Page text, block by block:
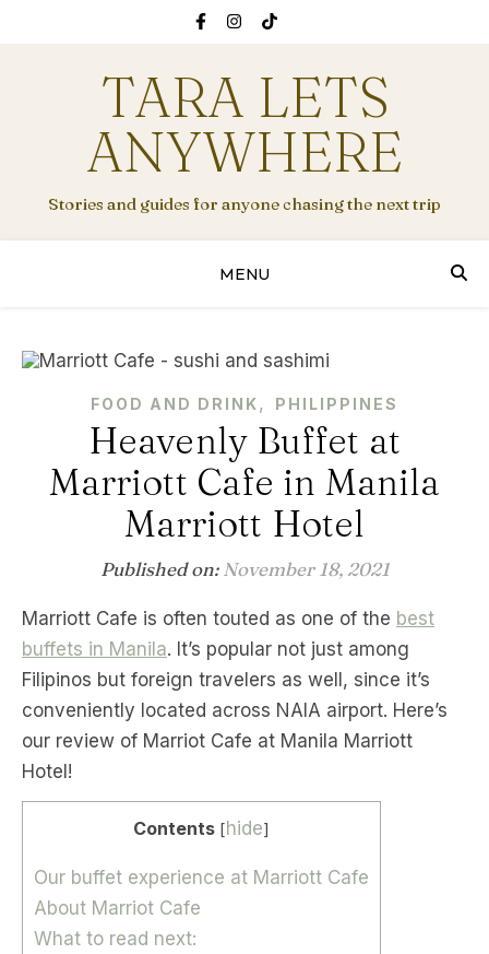
TARA LETS
ANYWHERE
Stories and guides for anyone chasing the next trip
MENU
FOOD AND DRINK, PHILIPPINES
Heavenly Buffet at
Marriott Cafe in Manila
Marriott Hotel
Published on: November 18, 2021
Marriott Cafe is often touted as one of the best
buffets in Manila. It’s popular not just among
Filipinos but foreign travelers as well, since it’s
conveniently located across NAIA airport. Here’s
our review of Marriot Cafe at Manila Marriott
Hotel!
Contents [hide]
Our buffet experience at Marriott Cafe
About Marriot Cafe
What to read next: